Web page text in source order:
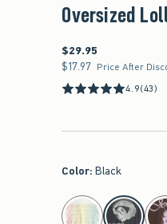
Oversized
$29.95
$29.95
$17.97
$17.97 Price After
4.9(43)
Color: Black
select color